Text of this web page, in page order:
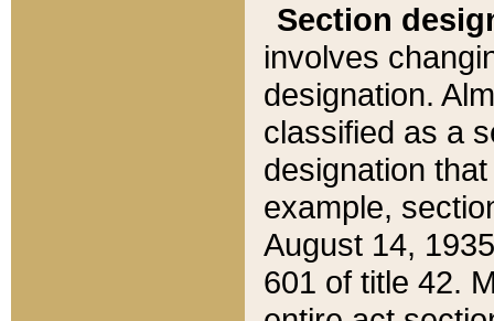
Section
involves
designation.
classified as a
designation
example,
August 14,
601 of title 42.